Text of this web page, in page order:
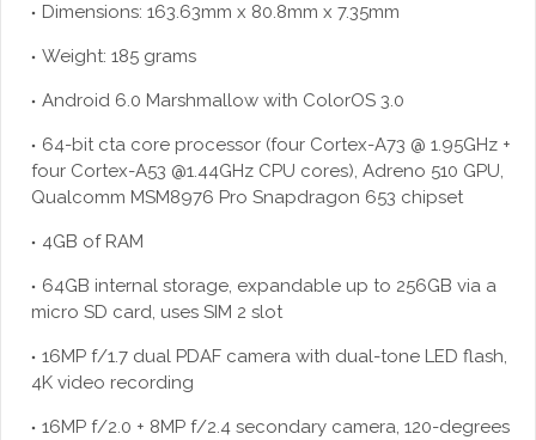
Dimensions: 163.63mm x 80.8mm x 7.35mm
Weight: 185 grams
Android 6.0 Marshmallow with ColorOS 3.0
64-bit cta core processor (four Cortex-A73 @ 1.95GHz +
four Cortex-A53 @1.44GHz CPU cores), Adreno 510 GPU,
Qualcomm MSM8976 Pro Snapdragon 653 chipset
4GB of RAM
64GB internal storage, expandable up to 256GB via a
micro SD card, uses SIM 2 slot
16MP f/1.7 dual PDAF camera with dual-tone LED flash,
4K video recording
16MP f/2.0 + 8MP f/2.4 secondary camera, 120-degrees